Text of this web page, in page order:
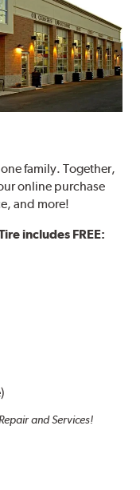
family. Together,
online purchase
and more!
includes FREE:
and Services!